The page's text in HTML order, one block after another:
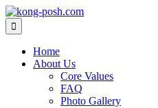
Skip
to
content
Home
About Us
Core Values
FAQ
Photo Gallery